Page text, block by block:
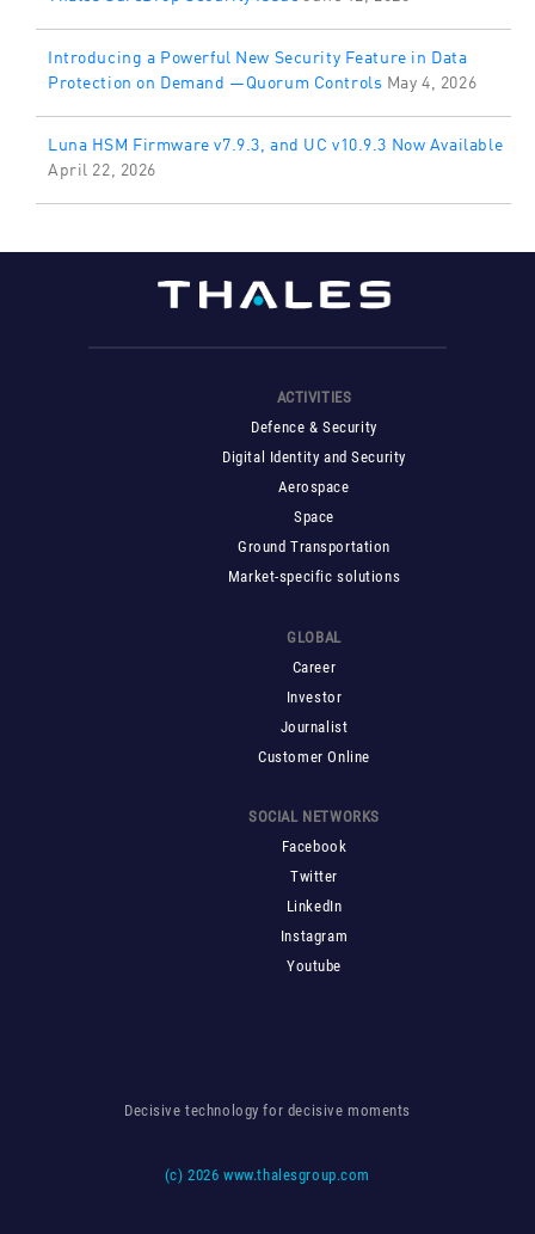
Introducing a Powerful New Security Feature in Data
Protection on Demand —Quorum Controls May 4, 2026
Luna HSM Firmware v7.9.3, and UC v10.9.3 Now Available
April 22, 2026
ACTIVITIES
Defence & Security
Digital Identity and Security
Aerospace
Space
Ground Transportation
Market-specific solutions
GLOBAL
Career
Investor
Journalist
Customer Online
SOCIAL NETWORKS
Facebook
Twitter
LinkedIn
Instagram
Youtube
Decisive technology for decisive moments
(c)2026 www.thalesgroup.com